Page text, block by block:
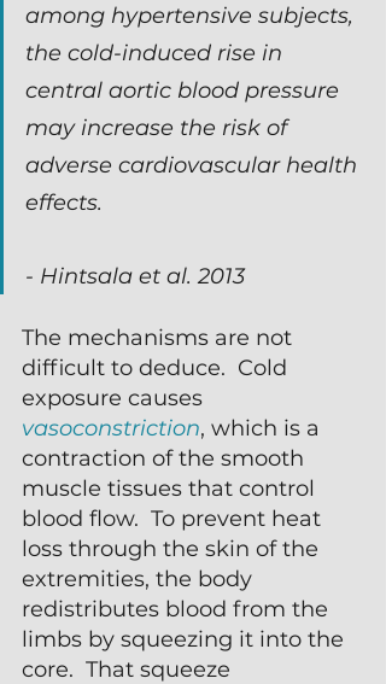
among hypertensive subjects,
the cold-induced rise in
central aortic blood pressure
may increase the risk of
adverse cardiovascular health
effects.
- Hintsala et al. 2013
The mechanisms are not
difficult to deduce.  Cold
exposure causes
vasoconstriction, which is a
contraction of the smooth
muscle tissues that control
blood flow.  To prevent heat
loss through the skin of the
extremities, the body
redistributes blood from the
limbs by squeezing it into the
core.  That squeeze